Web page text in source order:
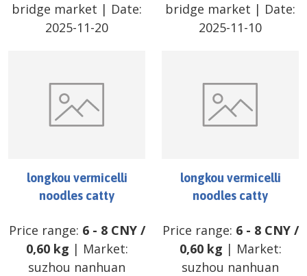
bridge market | Date:
2025-11-20
bridge market | Date:
2025-11-10
longkou vermicelli
noodles catty
Price range: 6- 8 CNY/
0,60 kg | Market:
suzhou nanhuan
longkou vermicelli
noodles catty
Price range: 6- 8 CNY/
0,60 kg | Market:
suzhou nanhuan